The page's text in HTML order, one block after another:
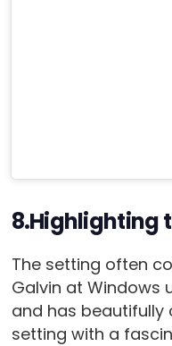
8.Highlighting
The setting often
Galvin at Windows
and has beautifully
setting with a